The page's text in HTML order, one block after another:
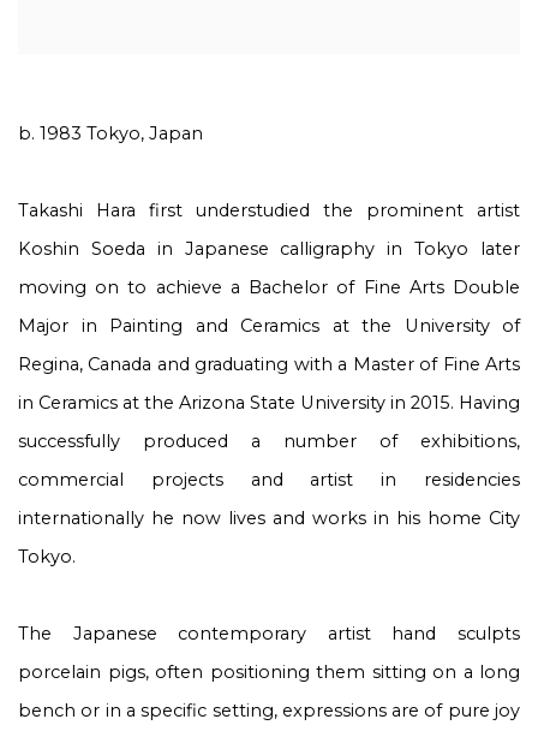
b. 1983 Tokyo, Japan
Takashi Hara first understudied the prominent artist
Koshin Soeda in Japanese calligraphy in Tokyo later
moving on to achieve a Bachelor of Fine Arts Double
Major in Painting and Ceramics at the University of
Regina, Canada and graduating with a Master of Fine Arts
in Ceramics at the Arizona State University in 2015. Having
successfully produced a number of exhibitions,
commercial projects and artist in residencies
internationally he now lives and works in his home City
Tokyo.
The Japanese contemporary artist hand sculpts
porcelain pigs, often positioning them sitting on a long
bench or in a specific setting, expressions are of pure joy